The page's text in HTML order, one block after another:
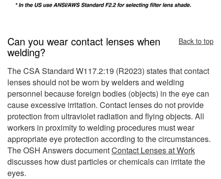
Can you wear contact lenses when
welding?
Back to top
The CSA Standard W117.2:19 (R2023) states that contact
lenses should not be worn by welders and welding
personnel because foreign bodies (objects) in the eye can
cause excessive irritation. Contact lenses do not provide
protection from ultraviolet radiation and flying objects. All
workers in proximity to welding procedures must wear
appropriate eye protection according to the circumstances.
The OSH Answers documentContact Lenses at Work
discusses how dust particles or chemicals can irritate the
eyes.